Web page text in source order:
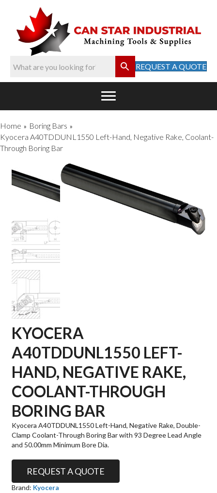
REQUEST A QUOTE
Home » Boring Bars »
Kyocera A40TDDUNL1550 Left-Hand, Negative Rake, Coolant-
Through Boring Bar
KYOCERA
A40TDDUNL1550 LEFT-
HAND, NEGATIVE RAKE,
COOLANT-THROUGH
BORING BAR
Kyocera A40TDDUNL1550 Left-Hand, Negative Rake, Double-
Clamp Coolant-Through Boring Bar with 93 Degree Lead Angle
and 50.00mm Minimum Bore Dia.
REQUEST A QUOTE
Brand: Kyocera